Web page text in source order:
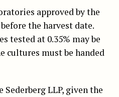
approved by the
the harvest date.
tested at 0.35% may be
cultures must be handed
LLP, given the